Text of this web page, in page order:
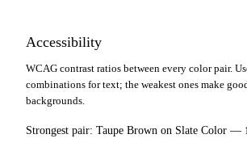
Accessibility
WCAG contrast ratios between every color pair.
combinations for text; the weakest ones make
backgrounds.
Strongest pair: Taupe Brown on Slate Color —